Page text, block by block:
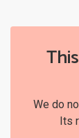
We do
Its